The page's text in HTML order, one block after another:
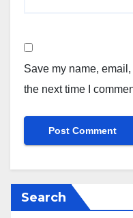
Save my name,
the next time I
Search